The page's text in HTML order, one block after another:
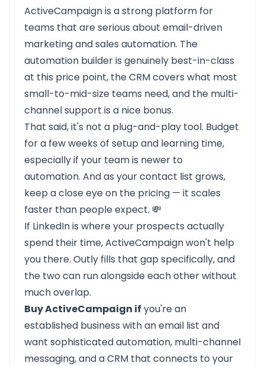
ActiveCampaign is a strong platform for
teams that are serious about email-driven
marketing and sales automation. The
automation builder is genuinely best-in-class
at this price point, the CRM covers what most
small-to-mid-size teams need, and the multi-
channel support is a nice bonus.
That said, it's not a plug-and-play tool. Budget
for a few weeks of setup and learning time,
especially if your team is newer to
automation. And as your contact list grows,
keep a close eye on the pricing — it scales
faster than people expect. 💸
If LinkedIn is where your prospects actually
spend their time, ActiveCampaign won't help
you there. Outly fills that gap specifically, and
the two can run alongside each other without
much overlap.
Buy ActiveCampaign if you're an
established business with an email list and
want sophisticated automation, multi-channel
messaging, and a CRM that connects to your